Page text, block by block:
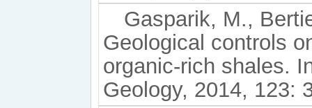
Gasparik, M.,
Geological controls
organic-rich shales.
Geology, 2014, 123: